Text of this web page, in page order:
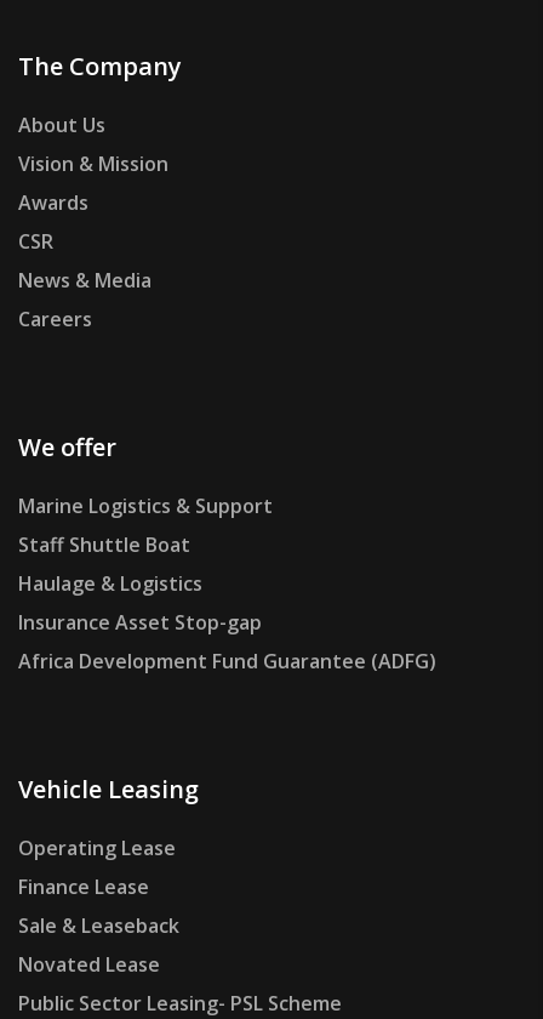
The Company
About Us
Vision & Mission
Awards
CSR
News & Media
Careers
We offer
Marine Logistics & Support
Staff Shuttle Boat
Haulage & Logistics
Insurance Asset Stop-gap
Africa Development Fund Guarantee (ADFG)
Vehicle Leasing
Operating Lease
Finance Lease
Sale & Leaseback
Novated Lease
Public Sector Leasing- PSL Scheme